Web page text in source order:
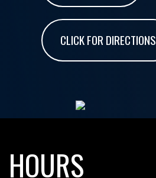
CLICK FOR DIRECTIONS
HOURS